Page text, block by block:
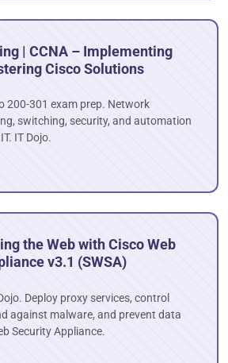
| CCNA – Implementing
Cisco Solutions
200-301 exam prep. Network
switching, security, and automation
IT Dojo.
the Web with Cisco Web
v3.1 (SWSA)
Deploy proxy services, control
against malware, and prevent data
Security Appliance.